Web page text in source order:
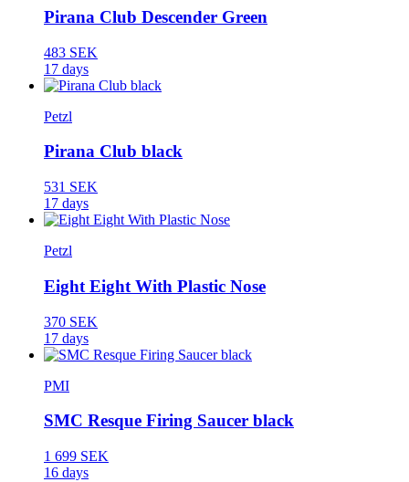
Pirana Club Descender Green
483 SEK
17 days
Petzl
Pirana Club black
531 SEK
17 days
Petzl
Eight Eight With Plastic Nose
370 SEK
17 days
PMI
SMC Resque Firing Saucer black
1 699 SEK
16 days